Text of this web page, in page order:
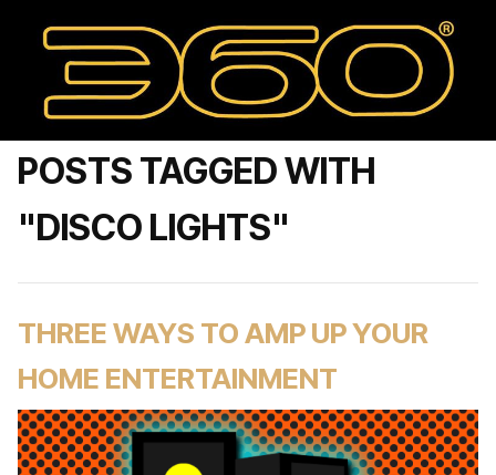
POSTS TAGGED WITH
"DISCO LIGHTS"
THREE WAYS TO AMP UP YOUR
HOME ENTERTAINMENT